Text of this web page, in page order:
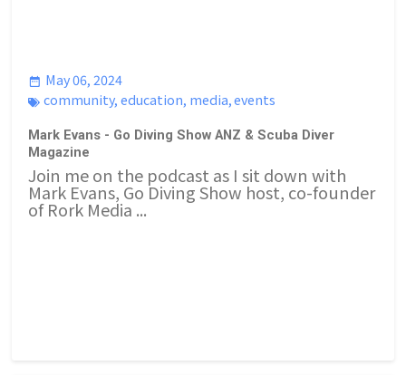
May 06, 2024
community,education, media,events
Mark Evans - Go Diving Show ANZ & Scuba Diver
Magazine
Join me on the podcast as I sit down with
Mark Evans, Go Diving Show host, co-founder
of Rork Media ...